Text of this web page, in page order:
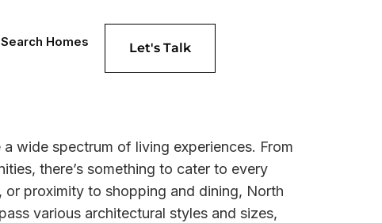
Search Homes Let's Talk
wide spectrum of living experiences. From
there’s something to cater to every
proximity to shopping and dining, North
various architectural styles and sizes,